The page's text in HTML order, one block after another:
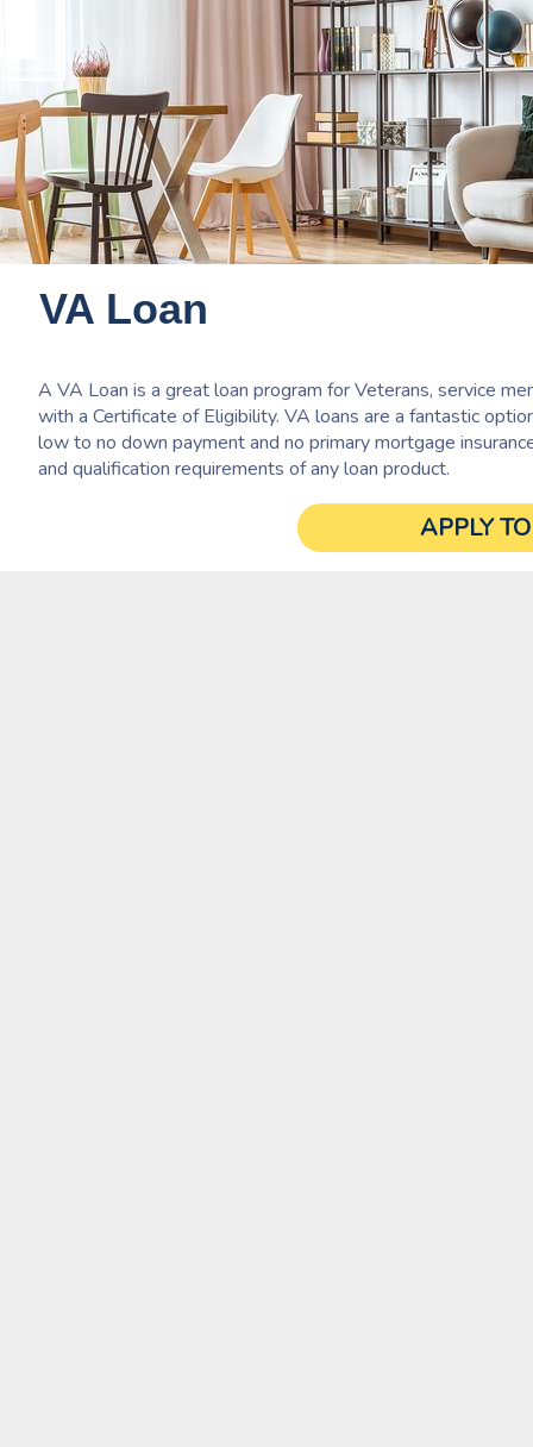
VA Loan
A VA Loan is a great loan program for Veterans, service
with a Certificate of Eligibility. VA loans are a fantastic
low to no down payment and no primary mortgage
and qualification requirements of any loan product.
APPLY